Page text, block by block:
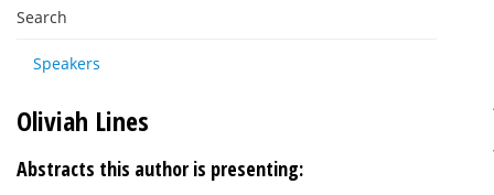
Search
Speakers
Oliviah Lines
Abstracts this author is presenting: